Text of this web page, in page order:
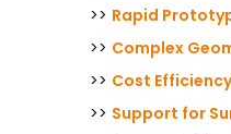
>> Rapid
>> Complex
>> Cost
>> Support for